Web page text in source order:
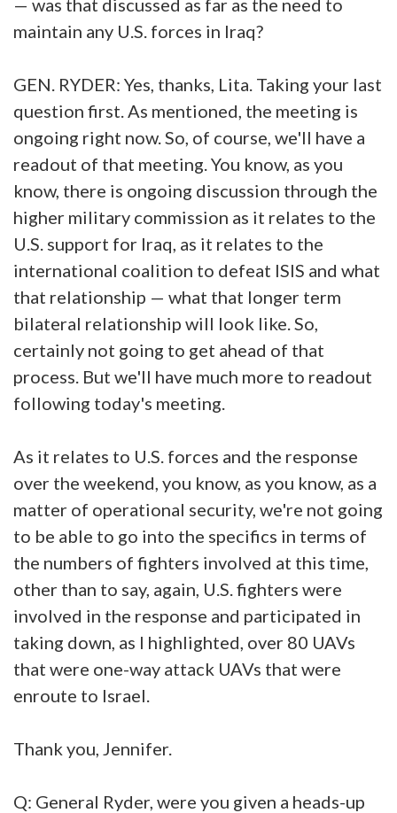
maintain any U.S. forces in Iraq?
GEN. RYDER: Yes, thanks, Lita. Taking your last
question first. As mentioned, the meeting is
ongoing right now. So, of course, we'll have a
readout of that meeting. You know, as you
know, there is ongoing discussion through the
higher military commission as it relates to the
U.S. support for Iraq, as it relates to the
international coalition to defeat ISIS and what
that relationship — what that longer term
bilateral relationship will look like. So,
certainly not going to get ahead of that
process. But we'll have much more to readout
following today's meeting.
As it relates to U.S. forces and the response
over the weekend, you know, as you know, as a
matter of operational security, we're not going
to be able to go into the specifics in terms of
the numbers of fighters involved at this time,
other than to say, again, U.S. fighters were
involved in the response and participated in
taking down, as I highlighted, over 80 UAVs
that were one-way attack UAVs that were
enroute to Israel.
Thank you, Jennifer.
Q: General Ryder, were you given a heads-up